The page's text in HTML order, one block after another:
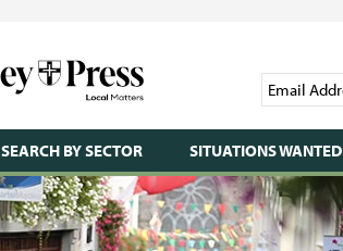
SEARCH BY SECTOR SITUATIONS WANTED